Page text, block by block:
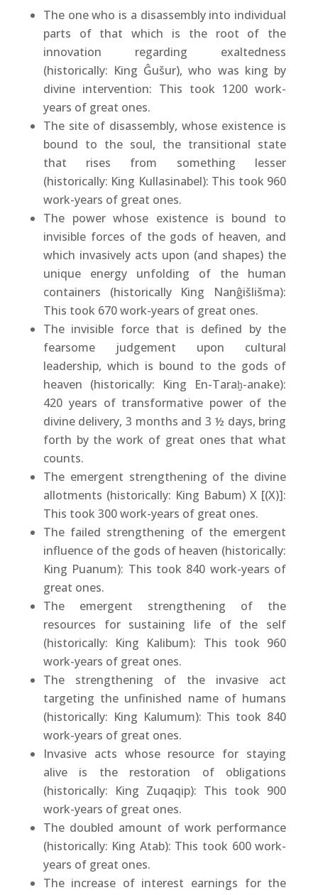
The one who is a disassembly into individual
parts of that which is the root of the
innovation regarding exaltedness
(historically: King Ĝušur), who was king by
divine intervention: This took 1200 work-
years of great ones.
The site of disassembly, whose existence is
bound to the soul, the transitional state
that rises from something lesser
(historically: King Kullasinabel): This took 960
work-years of great ones.
The power whose existence is bound to
invisible forces of the gods of heaven, and
which invasively acts upon (and shapes) the
unique energy unfolding of the human
containers (historically King Nanĝišlišma):
This took 670 work-years of great ones.
The invisible force that is defined by the
fearsome judgement upon cultural
leadership, which is bound to the gods of
heaven (historically: King En-Taraḫ-anake):
420 years of transformative power of the
divine delivery, 3 months and 3 ½ days, bring
forth by the work of great ones that what
counts.
The emergent strengthening of the divine
allotments (historically: King Babum) X [(X)]:
This took 300 work-years of great ones.
The failed strengthening of the emergent
influence of the gods of heaven (historically:
King Puanum): This took 840 work-years of
great ones.
The emergent strengthening of the
resources for sustaining life of the self
(historically: King Kalibum): This took 960
work-years of great ones.
The strengthening of the invasive act
targeting the unfinished name of humans
(historically: King Kalumum): This took 840
work-years of great ones.
Invasive acts whose resource for staying
alive is the restoration of obligations
(historically: King Zuqaqip): This took 900
work-years of great ones.
The doubled amount of work performance
(historically: King Atab): This took 600 work-
years of great ones.
The increase of interest earnings for the